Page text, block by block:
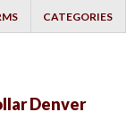
CATEGORIES
Denver